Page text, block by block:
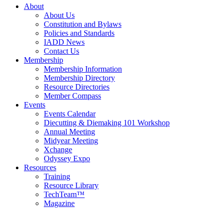
About
About Us
Constitution and Bylaws
Policies and Standards
IADD News
Contact Us
Membership
Membership Information
Membership Directory
Resource Directories
Member Compass
Events
Events Calendar
Diecutting & Diemaking 101 Workshop
Annual Meeting
Midyear Meeting
Xchange
Odyssey Expo
Resources
Training
Resource Library
TechTeam™
Magazine